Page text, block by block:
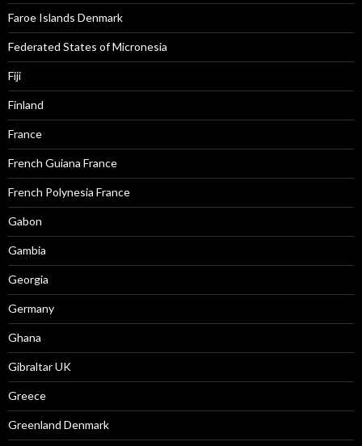
Faroe Islands Denmark
Federated States of Micronesia
Fiji
Finland
France
French Guiana France
French Polynesia France
Gabon
Gambia
Georgia
Germany
Ghana
Gibraltar UK
Greece
Greenland Denmark